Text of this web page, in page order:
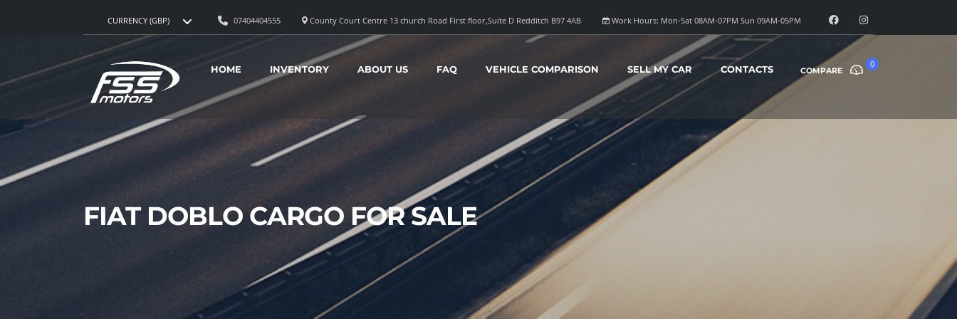
CURRENCY (GBP) Work Hours: Mon-Sat 08AM-07PM Sun 09AM-05PM
County Court Centre 13 church Road First floor,Suite D Redditch B97 4AB
07404404555
COMPARE
0
HOME INVENTORY ABOUT US FAQ VEHICLE COMPARISON SELL MY CAR CONTACTS
FIAT DOBLO CARGO FOR SALE